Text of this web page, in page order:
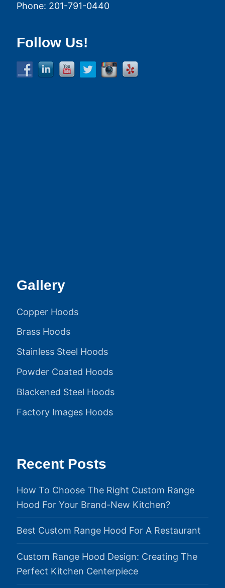
Phone: 201-791-0440
Follow Us!
Gallery
Copper Hoods
Brass Hoods
Stainless Steel Hoods
Powder Coated Hoods
Blackened Steel Hoods
Factory Images Hoods
Recent Posts
How To Choose The Right Custom Range
Hood For Your Brand-New Kitchen?
Best Custom Range Hood For A Restaurant
Custom Range Hood Design: Creating The
Perfect Kitchen Centerpiece